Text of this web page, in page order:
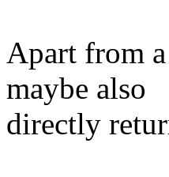
Apart from
maybe also
directly